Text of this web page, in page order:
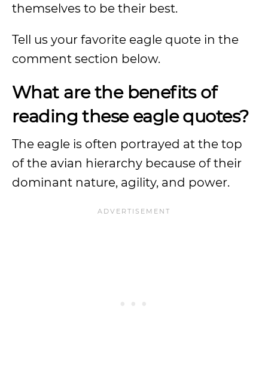
themselves to be their best.
Tell us your favorite eagle quote in the
comment section below.
What are the benefits of
reading these eagle quotes?
The eagle is often portrayed at the top
of the avian hierarchy because of their
dominant nature, agility, and power.